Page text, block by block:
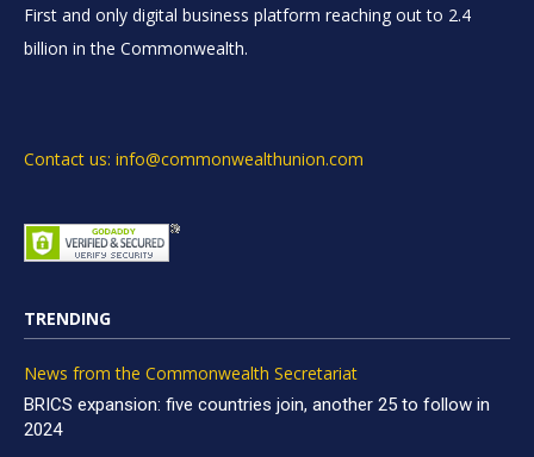
First and only digital business platform reaching out to 2.4
billion in the Commonwealth.
Contact us: info@commonwealthunion.com
TRENDING
News from the Commonwealth Secretariat
BRICS expansion: five countries join, another 25 to follow in
2024